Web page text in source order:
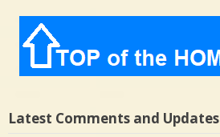
Latest Comments and Updates